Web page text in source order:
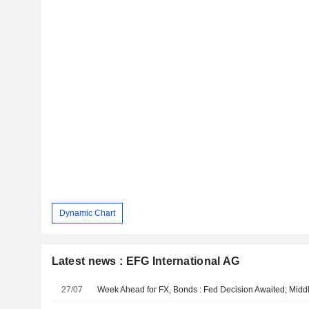
Dynamic Chart
Latest news : EFG International AG
27/07 Week Ahead for FX, Bonds : Fed Decision Awaited;